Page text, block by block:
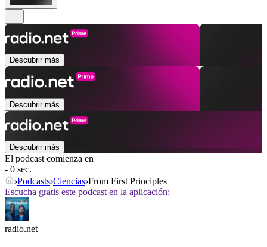
Descubrir más
Descubrir más
Descubrir más
El podcast comienza en
- 0 sec.
Podcasts Ciencias From First Principles
Escucha gratis este podcast en la aplicación:
radio.net